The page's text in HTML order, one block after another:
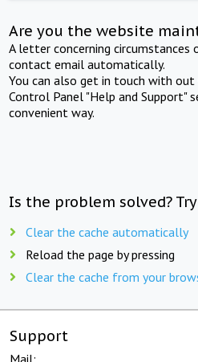
Are you the website
A letter concerning
contact email automatically.
You can also get in touch with
Control Panel "Help and Support"
convenient way.
Is the problem solved?
Clear the cache automatically
Reload the page by pressing
Clear the cache from your
Support
Mail: